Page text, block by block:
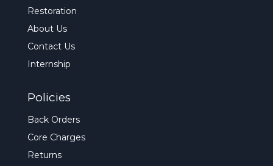
Restoration
About Us
Contact Us
Internship
Policies
Back Orders
Core Charges
Returns